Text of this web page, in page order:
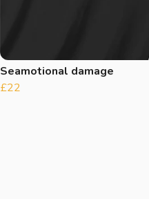
Seamotional damage
£22